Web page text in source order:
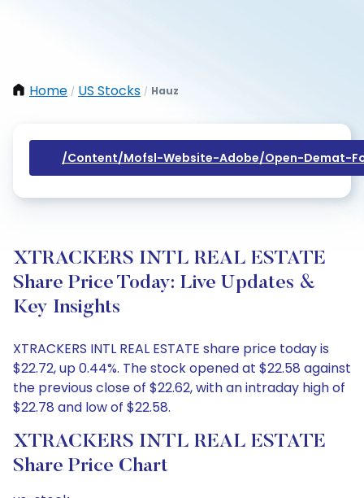
Home / US Stocks / Hauz
/content/mofsl-Website-Adobe/open-Demat-
XTRACKERS INTL REAL ESTATE
Share Price Today: Live Updates &
Key Insights
XTRACKERS INTL REAL ESTATE share price today is
$22.72, up 0.44%. The stock opened at $22.58 against
the previous close of $22.62, with an intraday high of
$22.78 and low of $22.58.
XTRACKERS INTL REAL ESTATE
Share Price Chart